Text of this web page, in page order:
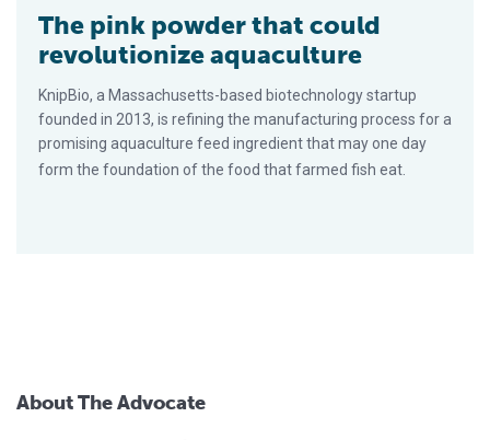
The pink powder that could
revolutionize aquaculture
KnipBio, a Massachusetts-based biotechnology startup
founded in 2013, is refining the manufacturing process for a
promising aquaculture feed ingredient that may one day
form the foundation of the food that farmed fish eat.
About The Advocate